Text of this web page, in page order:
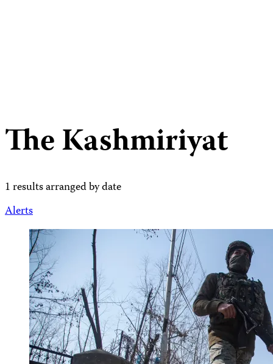
The Kashmiriyat
1 results arranged by date
Alerts